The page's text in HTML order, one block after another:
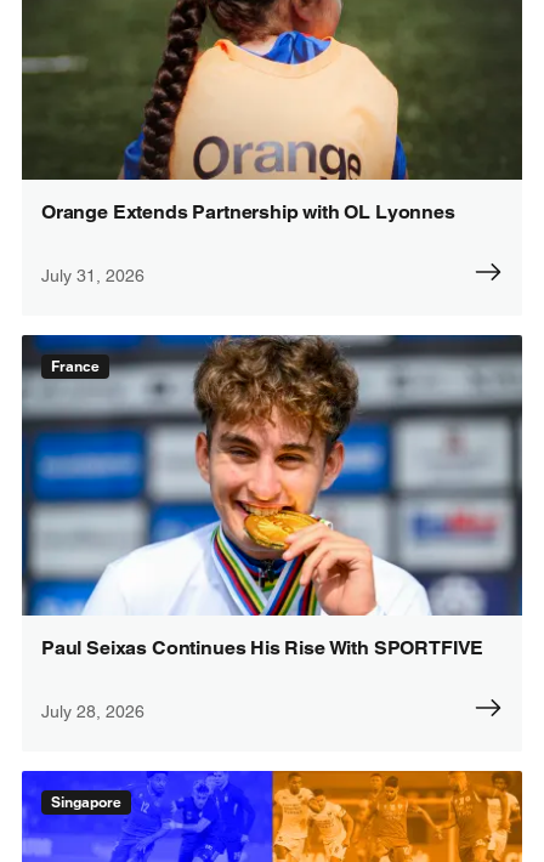
Orange Extends Partnership with OL Lyonnes
July 31, 2026
France
Paul Seixas Continues His Rise With SPORTFIVE
July 28, 2026
Singapore